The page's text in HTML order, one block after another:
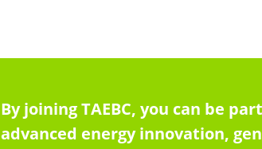
By joining TAEBC, you can be
advanced energy innovation,